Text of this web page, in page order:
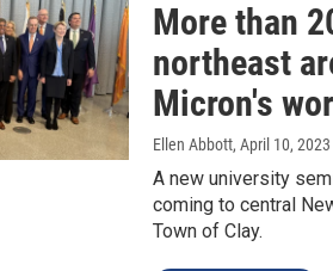
More than
northeast
Micron's
Ellen Abbott, April 10, 2023
A new university
coming to central
Town of Clay.